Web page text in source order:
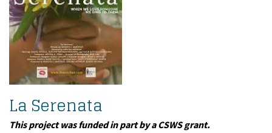
La Serenata
This project was funded in part by a CSWS grant.